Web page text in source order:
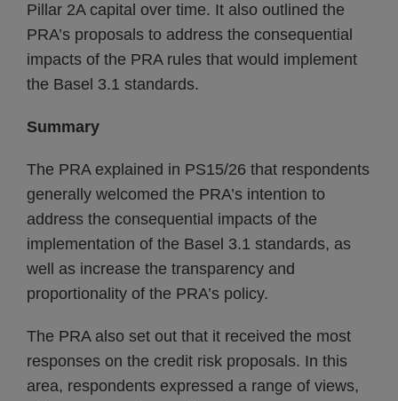
Pillar 2A capital over time. It also outlined the
PRA’s proposals to address the consequential
impacts of the PRA rules that would implement
the Basel 3.1 standards.
Summary
The PRA explained in PS15/26 that respondents
generally welcomed the PRA’s intention to
address the consequential impacts of the
implementation of the Basel 3.1 standards, as
well as increase the transparency and
proportionality of the PRA’s policy.
The PRA also set out that it received the most
responses on the credit risk proposals. In this
area, respondents expressed a range of views,